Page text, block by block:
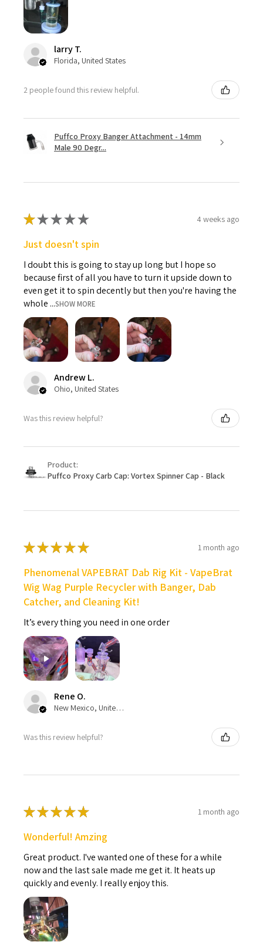
larry T.
Florida, United States
2 people found this review helpful.
Puffco Proxy Banger Attachment - 14mm
Male 90 Degr...
★★★★★ 4 weeks ago
Just doesn't spin
I doubt this is going to stay up long but I hope so
because first of all you have to turn it upside down to
even get it to spin decently but then you're having the
whole ...SHOW MORE
Andrew L.
Ohio, United States
Was this review helpful?
Product:
Puffco Proxy Carb Cap: Vortex Spinner Cap - Black
★★★★★ 1 month ago
Phenomenal VAPEBRAT Dab Rig Kit - VapeBrat
Wig Wag Purple Recycler with Banger, Dab
Catcher, and Cleaning Kit!
It’s every thing you need in one order
Rene O.
New Mexico, United States
Was this review helpful?
★★★★★ 1 month ago
Wonderful! Amzing
Great product. I've wanted one of these for a while
now and the last sale made me get it. It heats up
quickly and evenly. I really enjoy this.